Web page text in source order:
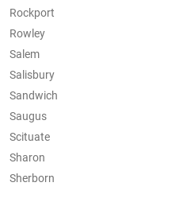
Rockport
Rowley
Salem
Salisbury
Sandwich
Saugus
Scituate
Sharon
Sherborn